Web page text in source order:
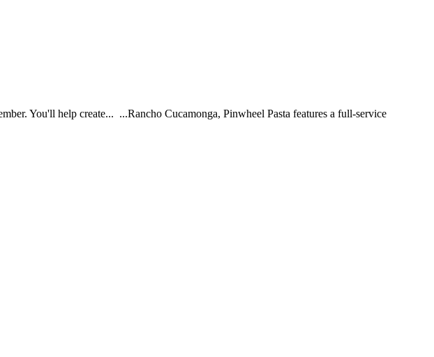
You'll help create... ...Rancho Cucamonga, Pinwheel Pasta features a full-service